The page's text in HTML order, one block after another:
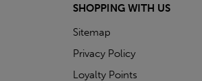
SHOPPING WITH US
Sitemap
Privacy Policy
Loyalty Points